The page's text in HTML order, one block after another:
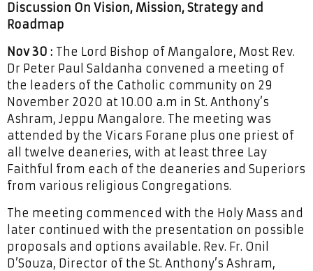
Discussion On Vision, Mission, Strategy and
Roadmap
Nov 30 : The Lord Bishop of Mangalore, Most Rev.
Dr Peter Paul Saldanha convened a meeting of
the leaders of the Catholic community on 29
November 2020 at 10.00 a.m in St. Anthony’s
Ashram, Jeppu Mangalore. The meeting was
attended by the Vicars Forane plus one priest of
all twelve deaneries, with at least three Lay
Faithful from each of the deaneries and Superiors
from various religious Congregations.
The meeting commenced with the Holy Mass and
later continued with the presentation on possible
proposals and options available. Rev. Fr. Onil
D’Souza, Director of the St. Anthony’s Ashram,